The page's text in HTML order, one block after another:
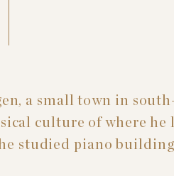
a small town in
culture of where
studied piano